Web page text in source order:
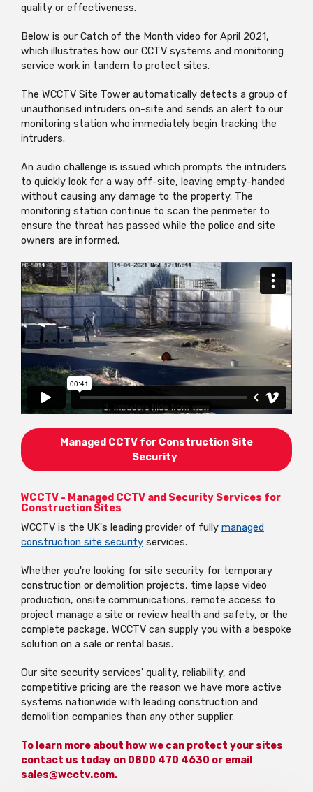
quality or effectiveness.
Below is our Catch of the Month video for April 2021,
which illustrates how our CCTV systems and monitoring
service work in tandem to protect sites.
The WCCTV Site Tower automatically detects a group of
unauthorised intruders on-site and sends an alert to our
monitoring station who immediately begin tracking the
intruders.
An audio challenge is issued which prompts the intruders
to quickly look for a way off-site, leaving empty-handed
without causing any damage to the property. The
monitoring station continue to scan the perimeter to
ensure the threat has passed while the police and site
owners are informed.
Managed CCTV for Construction Site
Security
WCCTV - Managed CCTV and Security Services for
Construction Sites
WCCTV is the UK's leading provider of fully managed
construction site security services.
Whether you're looking for site security for temporary
construction or demolition projects, time lapse video
production, onsite communications, remote access to
project manage a site or review health and safety, or the
complete package, WCCTV can supply you with a bespoke
solution on a sale or rental basis.
Our site security services' quality, reliability, and
competitive pricing are the reason we have more active
systems nationwide with leading construction and
demolition companies than any other supplier.
To learn more about how we can protect your sites
contact us today on 0800 470 4630 or email
sales@wcctv.com.